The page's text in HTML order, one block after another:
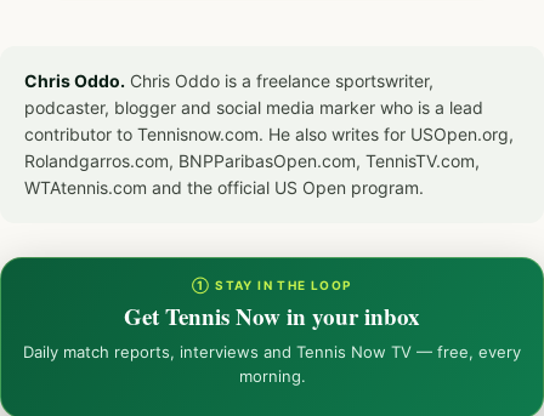
Chris Oddo. Chris Oddo is a freelance sportswriter,
podcaster, blogger and social media marker who is a lead
contributor to Tennisnow.com. He also writes for USOpen.org,
Rolandgarros.com, BNPParibasOpen.com, TennisTV.com,
WTAtennis.com and the official US Open program.
① STAY IN THE LOOP
Get Tennis Now in your inbox
Daily match reports, interviews and Tennis Now TV — free, every
morning.